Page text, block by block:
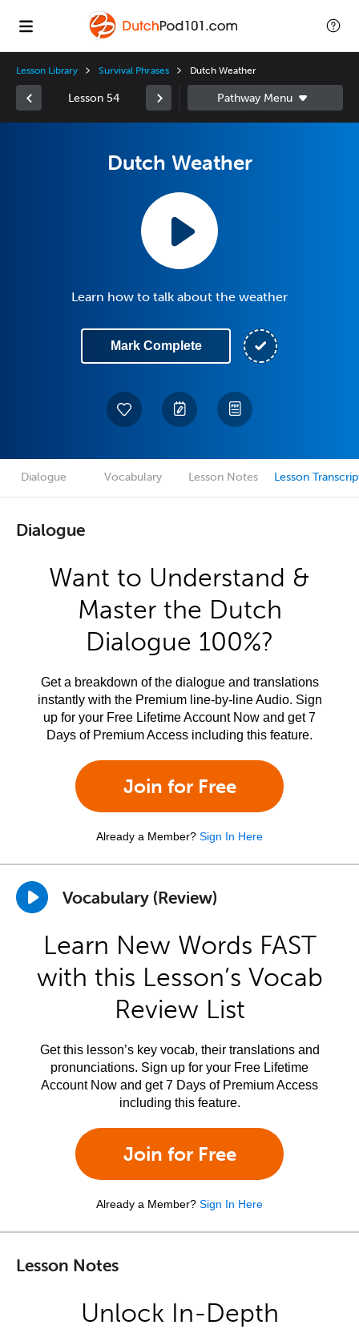
Lesson Library Survival Phrases Dutch Weather
Lesson 54
Dutch Weather
Learn how to talk about the weather
Mark Complete
Dialogue Vocabulary Lesson Notes Lesson
Dialogue
Want to Understand &
Master the Dutch
Dialogue 100%?
Get a breakdown of the dialogue and translations
instantly with the Premium line-by-line Audio. Sign
up for your Free Lifetime Account Now and get 7
Days of Premium Access including this feature.
Join for Free
Already a Member? Sign In Here
Vocabulary (Review)
Learn New Words FAST
with this Lesson’s Vocab
Review List
Get this lesson’s key vocab, their translations and
pronunciations. Sign up for your Free Lifetime
Account Now and get 7 Days of Premium Access
including this feature.
Join for Free
Already a Member? Sign In Here
Lesson Notes
Unlock In-Depth